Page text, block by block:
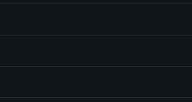
Science Core Courses (HSC)